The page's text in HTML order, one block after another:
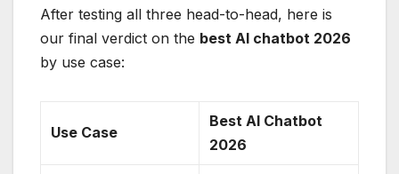
After testing all three head-to-head, here is
our final verdict on the best AI chatbot 2026
by use case:
Use Case
Best AI Chatbot
2026